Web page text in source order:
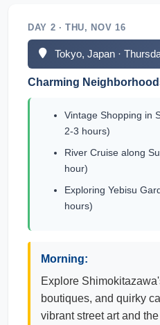
DAY 2 · THU, NOV 16
Tokyo, Japan ·
Charming
Vintage Shopping in
2-3 hours)
River Cruise along
hour)
Exploring Yebisu
hours)
Morning:
Explore
boutiques, and quirky
vibrant street art and